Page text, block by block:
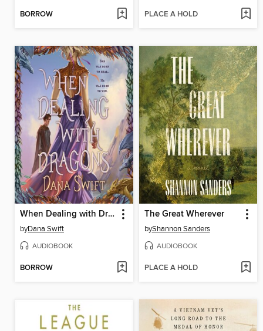
BORROW PLACE A HOLD
When Dealing with Dragons
byDana Swift
AUDIOBOOK
BORROW
The Great Wherever
byShannon Sanders
AUDIOBOOK
PLACE A HOLD